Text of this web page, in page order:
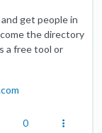
get people in
the directory
a free tool or
0